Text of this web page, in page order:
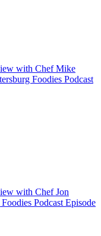
with Chef Mike
Foodies Podcast
with Chef Jon
Podcast Episode